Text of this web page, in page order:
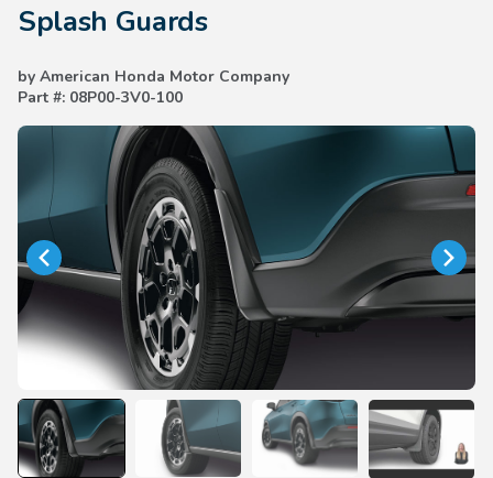
Splash Guards
by American Honda Motor Company
Part #: 08P00-3V0-100